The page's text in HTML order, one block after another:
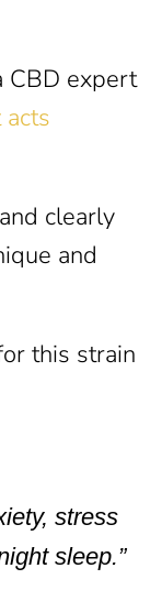
CBD expert
clearly
and
this strain
stress
sleep.”